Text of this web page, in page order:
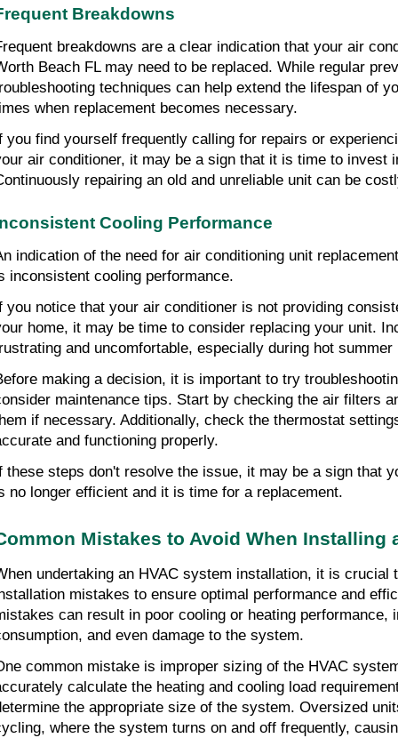
Breakdowns
breakdowns are a clear indication that your air
Beach FL may need to be replaced. While regular
techniques can help extend the lifespan of
when replacement becomes necessary.
you find yourself frequently calling for repairs or
air conditioner, it may be a sign that it is time to invest
repairing an old and unreliable unit can be
Cooling Performance
indication of the need for air conditioning unit
inconsistent cooling performance.
you notice that your air conditioner is not providing
home, it may be time to consider replacing your unit.
and uncomfortable, especially during hot summer
making a decision, it is important to try
maintenance tips. Start by checking the air filters
if necessary. Additionally, check the thermostat
and functioning properly.
these steps don't resolve the issue, it may be a sign that
no longer efficient and it is time for a replacement.
Mistakes to Avoid When Installing
undertaking an HVAC system installation, it is crucial
mistakes to ensure optimal performance and
can result in poor cooling or heating performance,
and even damage to the system.
common mistake is improper sizing of the HVAC
calculate the heating and cooling load
the appropriate size of the system. Oversized
where the system turns on and off frequently,